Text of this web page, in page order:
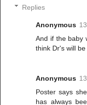
Replies
Anonymous
And if the baby
think Dr's will
Anonymous
Poster says
has always